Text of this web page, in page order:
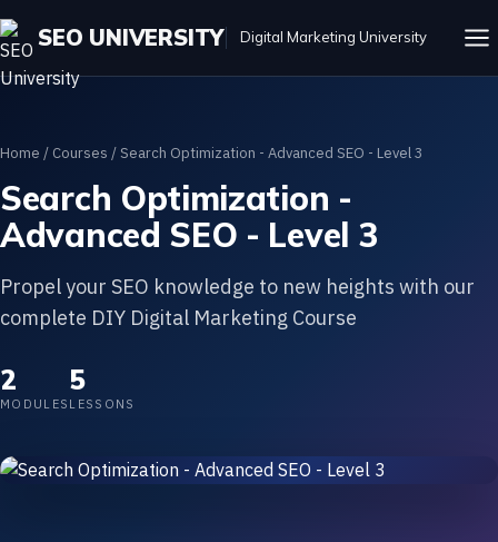
SEO UNIVERSITY Digital Marketing University
Home / Courses / Search Optimization - Advanced SEO - Level 3
Search Optimization -
Advanced SEO - Level 3
Propel your SEO knowledge to new heights with our
complete DIY Digital Marketing Course
2
MODULES
5
LESSONS